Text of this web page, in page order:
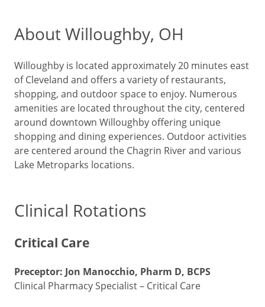
About Willoughby, OH
Willoughby is located approximately 20 minutes east
of Cleveland and offers a variety of restaurants,
shopping, and outdoor space to enjoy. Numerous
amenities are located throughout the city, centered
around downtown Willoughby offering unique
shopping and dining experiences. Outdoor activities
are centered around the Chagrin River and various
Lake Metroparks locations.
Clinical Rotations
Critical Care
Preceptor: Jon Manocchio, Pharm D, BCPS
Clinical Pharmacy Specialist – Critical Care